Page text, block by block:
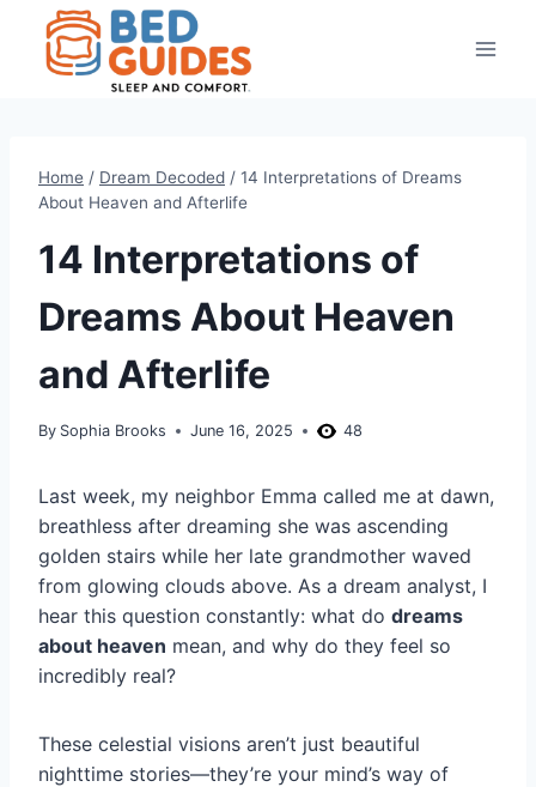
content
Home / Dream Decoded / 14 Interpretations of Dreams
About Heaven and Afterlife
14 Interpretations of
Dreams About Heaven
and Afterlife
By Sophia Brooks June 16, 2025 48
Last week, my neighbor Emma called me at dawn,
breathless after dreaming she was ascending
golden stairs while her late grandmother waved
from glowing clouds above. As a dream analyst, I
hear this question constantly: what do dreams
about heaven mean, and why do they feel so
incredibly real?
These celestial visions aren’t just beautiful
nighttime stories—they’re your mind’s way of